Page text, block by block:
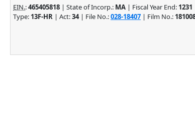
EIN.:465405818 | State of Incorp.: MA | Fiscal Year End: 1231
Type: 13F-HR | Act:34| File No.:028-18407 | Film No.: